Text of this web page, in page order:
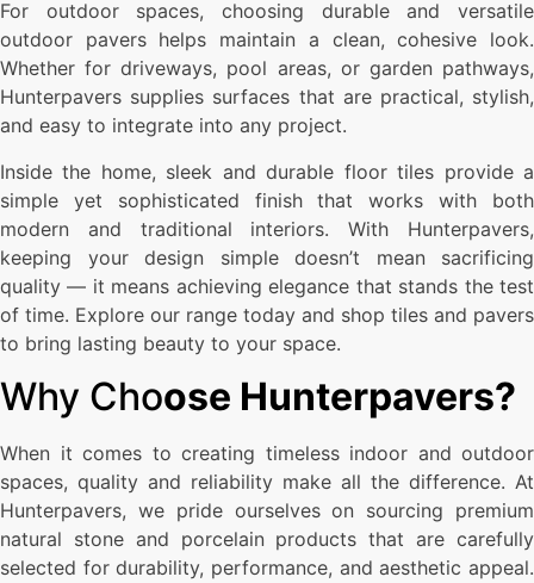
For outdoor spaces, choosing durable and versatile
outdoor pavers helps maintain a clean, cohesive look.
Whether for driveways, pool areas, or garden pathways,
Hunterpavers supplies surfaces that are practical, stylish,
and easy to integrate into any project.
Inside the home, sleek and durable floor tiles provide a
simple yet sophisticated finish that works with both
modern and traditional interiors. With Hunterpavers,
keeping your design simple doesn’t mean sacrificing
quality — it means achieving elegance that stands the test
of time. Explore our range today and shop tiles and pavers
to bring lasting beauty to your space.
Why Choose Hunterpavers?
When it comes to creating timeless indoor and outdoor
spaces, quality and reliability make all the difference. At
Hunterpavers, we pride ourselves on sourcing premium
natural stone and porcelain products that are carefully
selected for durability, performance, and aesthetic appeal.